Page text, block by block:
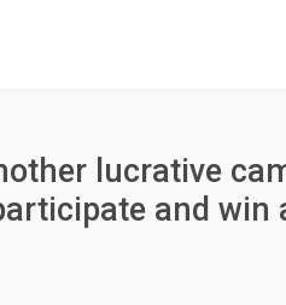
lucrative
and win